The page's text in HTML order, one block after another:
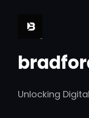
Unlocking